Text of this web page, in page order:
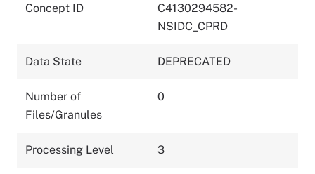
Concept ID
C4130294582-
NSIDC_CPRD
Data State DEPRECATED
Number of
Files/Granules
0
Processing Level 3